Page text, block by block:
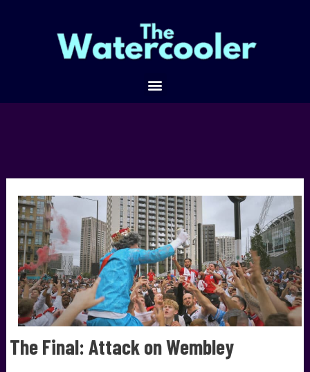
The Final: Attack on Wembley